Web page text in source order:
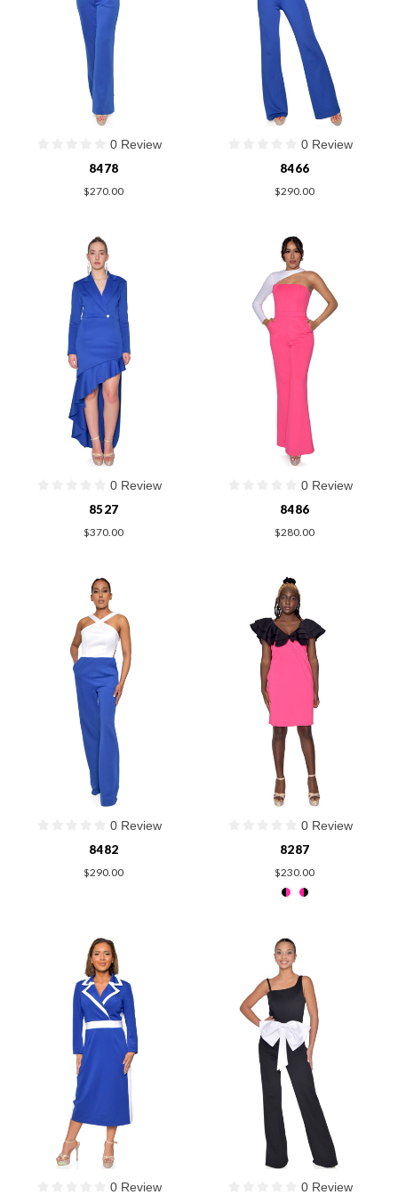
0 Review
8478
$270.00
0 Review
8466
$290.00
0 Review
8527
$370.00
0 Review
8486
$280.00
0 Review
8482
$290.00
0 Review
8287
$230.00
0 Review
0 Review